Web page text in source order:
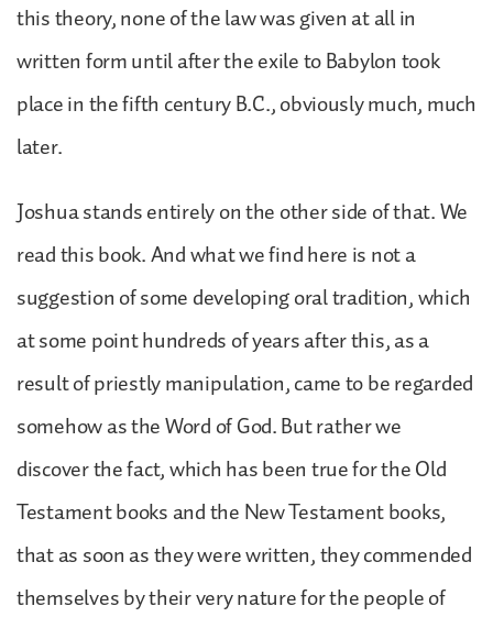
this theory, none of the law was given at all in
written form until after the exile to Babylon took
place in the fifth century B.C., obviously much, much
later.
Joshua stands entirely on the other side of that. We
read this book. And what we find here is not a
suggestion of some developing oral tradition, which
at some point hundreds of years after this, as a
result of priestly manipulation, came to be regarded
somehow as the Word of God. But rather we
discover the fact, which has been true for the Old
Testament books and the New Testament books,
that as soon as they were written, they commended
themselves by their very nature for the people of